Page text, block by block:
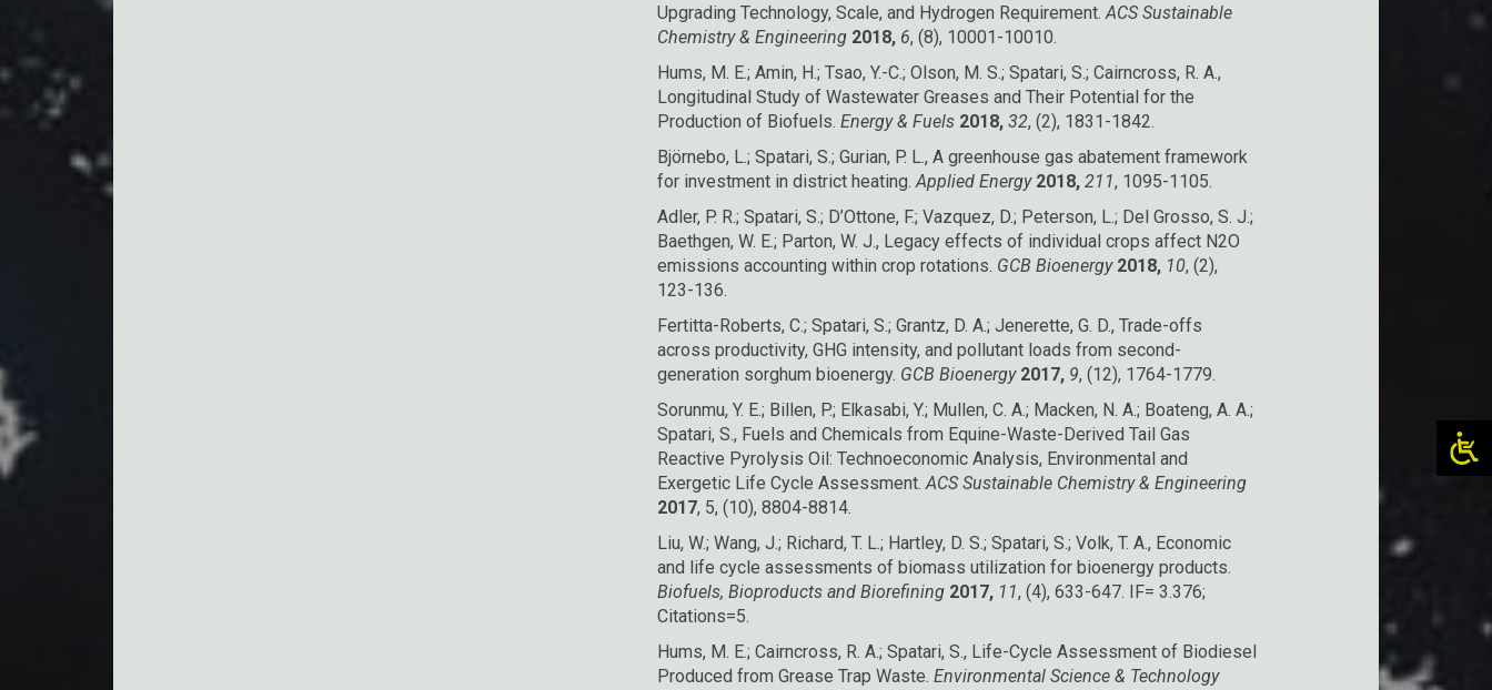
Upgrading Technology, Scale, and Hydrogen Requirement.ACS Sustainable
Chemistry & Engineering 2018, 6, (8), 10001-10010.
Hums, M. E.; Amin, H.; Tsao, Y.-C.; Olson, M. S.; Spatari, S.; Cairncross, R. A.,
Longitudinal Study of Wastewater Greases and Their Potential for the
Production of Biofuels. Energy & Fuels 2018, 32, (2), 1831-1842.
Björnebo, L.; Spatari, S.; Gurian, P. L., A greenhouse gas abatement framework
for investment in district heating.Applied Energy 2018, 211, 1095-1105.
Adler, P. R.; Spatari, S.; D’Ottone, F.; Vazquez, D.; Peterson, L.; Del Grosso, S. J.;
Baethgen, W. E.; Parton, W. J., Legacy effects of individual crops affect N2O
emissions accounting within crop rotations. GCB Bioenergy 2018, 10, (2),
123-136.
Fertitta-Roberts, C.; Spatari, S.; Grantz, D. A.; Jenerette, G. D., Trade-offs
across productivity, GHG intensity, and pollutant loads from second-
generation sorghum bioenergy. GCB Bioenergy 2017, 9, (12), 1764-1779.
Sorunmu, Y. E.; Billen, P.; Elkasabi, Y.; Mullen, C. A.; Macken, N. A.; Boateng, A. A.;
Spatari, S., Fuels and Chemicals from Equine-Waste-Derived Tail Gas
Reactive Pyrolysis Oil: Technoeconomic Analysis, Environmental and
Exergetic Life Cycle Assessment.ACS Sustainable Chemistry & Engineering
2017, 5, (10), 8804-8814.
Liu, W.; Wang, J.; Richard, T. L.; Hartley, D. S.; Spatari, S.; Volk, T. A., Economic
and life cycle assessments of biomass utilization for bioenergy products.
Biofuels, Bioproducts and Biorefining 2017, 11, (4), 633-647. IF= 3.376;
Citations=5.
Hums, M. E.; Cairncross, R. A.; Spatari, S., Life-Cycle Assessment of Biodiesel
Produced from Grease Trap Waste. Environmental Science & Technology